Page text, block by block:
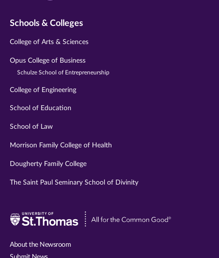
Schools & Colleges
College of Arts & Sciences
Opus College of Business
Schulze School of Entrepreneurship
College of Engineering
School of Education
School of Law
Morrison Family College of Health
Dougherty Family College
The Saint Paul Seminary School of Divinity
Visit
About the Newsroom